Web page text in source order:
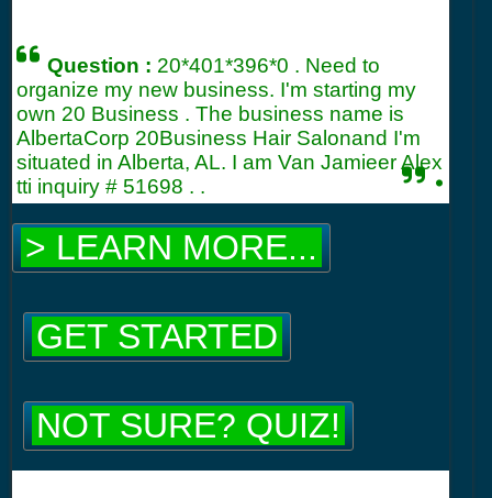
Question : 20*401*396*0 . Need to
organize my new business. I'm starting my
own 20 Business . The business name is
AlbertaCorp 20Business Hair Salonand I'm
situated in Alberta, AL. I am Van Jamieer Alex
tti inquiry # 51698 . . .
> LEARN MORE...
GET STARTED
NOT SURE? QUIZ!